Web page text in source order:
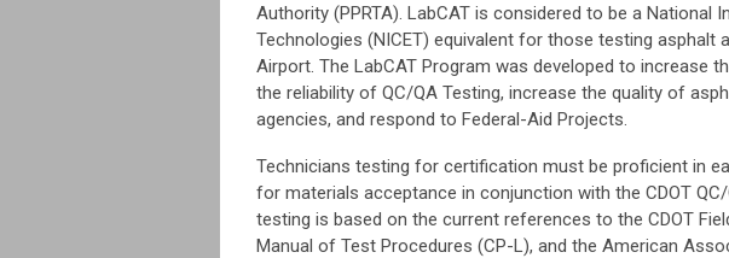
Authority (PPRTA). LabCAT is considered to be a National
Technologies (NICET) equivalent for those testing asphalt
Airport. The LabCAT Program was developed to increase
the reliability of QC/QA Testing, increase the quality of
agencies, and respond to Federal-Aid Projects.
Technicians testing for certification must be proficient in
for materials acceptance in conjunction with the CDOT
testing is based on the current references to the CDOT
Manual of Test Procedures (CP-L), and the American